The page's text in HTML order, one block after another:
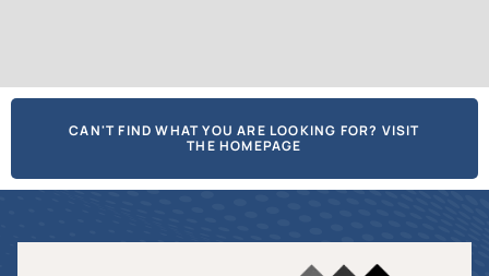
CAN'T FIND WHAT YOU ARE LOOKING FOR? VISIT
THE HOMEPAGE